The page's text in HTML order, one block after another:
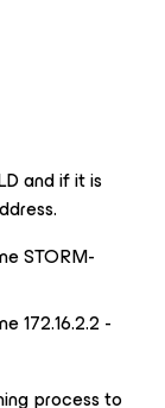
and if it is
STORM-
172.16.2.2 -
process to